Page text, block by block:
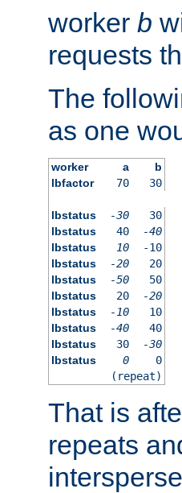
worker b
requests
The
as one
worker a
b
lbfactor
70 30
lbstatus -30
30
lbstatus
40
-40
lbstatus
10
-10
lbstatus
-20
20
lbstatus
-50
50
lbstatus
20
-20
lbstatus
-10
10
lbstatus
-40
40
lbstatus
30
-30
lbstatus
0
0
(repeat)
That is
repeats